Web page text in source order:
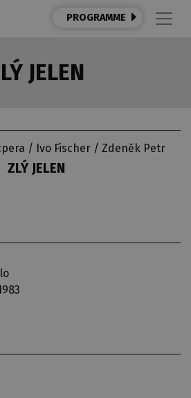
PROGRAMME
JELEN
/ Ivo Fischer / Zdeněk Petr
ZLÝ JELEN